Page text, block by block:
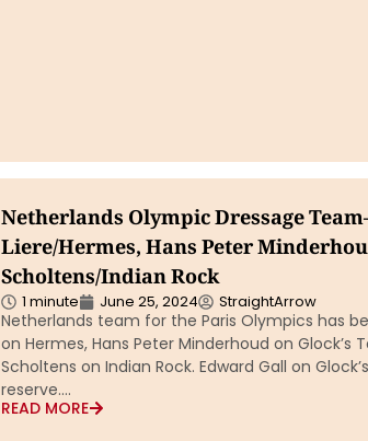
Netherlands Olympic Dressage
Liere/Hermes, Hans Peter
Scholtens/Indian Rock
1 minute June 25, 2024 StraightArrow
Netherlands team for the Paris Olympics has
on Hermes, Hans Peter Minderhoud on Glock’s
Scholtens on Indian Rock. Edward Gall on
reserve….
READ MORE